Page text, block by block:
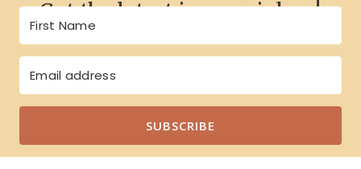
Get the latest in your inbox!
SUBSCRIBE